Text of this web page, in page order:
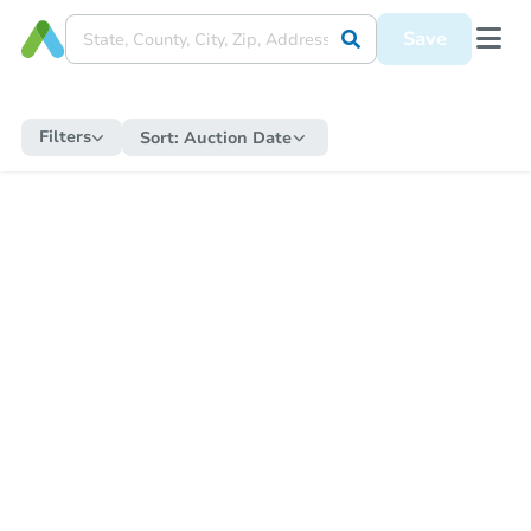
Save
Filters Sort: Auction Date